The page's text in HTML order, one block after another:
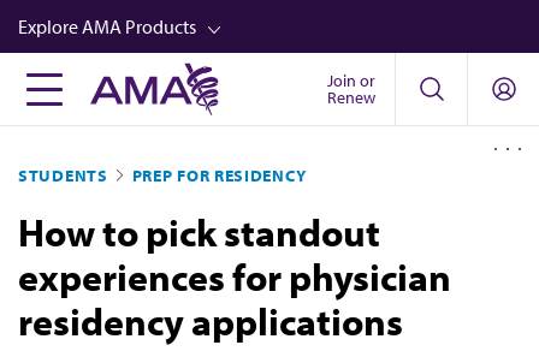
Skip
to
main
content
Explore AMA Products
FREIDA™
Career Advancement
AMA Physician Profiles
Well-Being
Store
Join or
Renew
STUDENTS PREP FOR RESIDENCY
How to pick standout
experiences for physician
residency applications